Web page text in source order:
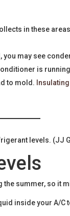
in these
you may see
is
to mold.
levels. (JJ
summer, so it
inside your A/C